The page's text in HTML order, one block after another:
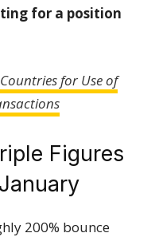
for a position
for Use of
Figures
200% bounce